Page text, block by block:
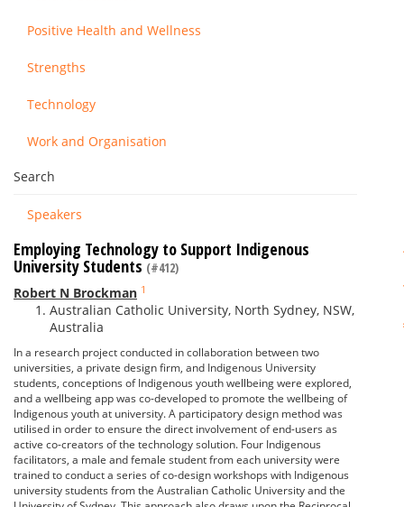
Positive Health and Wellness
Strengths
Technology
Work and Organisation
Search
Speakers
Employing Technology to Support Indigenous
University Students(#412)
Robert N Brockman 1
Australian Catholic University, North Sydney, NSW,
Australia
In a research project conducted in collaboration between two
universities, a private design firm, and Indigenous University
students, conceptions of Indigenous youth wellbeing were explored,
and a wellbeing app was co-developed to promote the wellbeing of
Indigenous youth at university. A participatory design method was
utilised in order to ensure the direct involvement of end-users as
active co-creators of the technology solution. Four Indigenous
facilitators, a male and female student from each university were
trained to conduct a series of co-design workshops with Indigenous
university students from the Australian Catholic University and the